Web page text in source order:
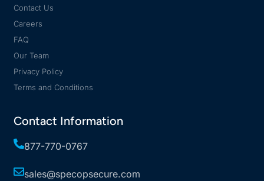
Contact Us
Careers
FAQ
Our Team
Privacy Policy
Terms and Conditions
Contact Information
877-770-0767
sales@specopsecure.com